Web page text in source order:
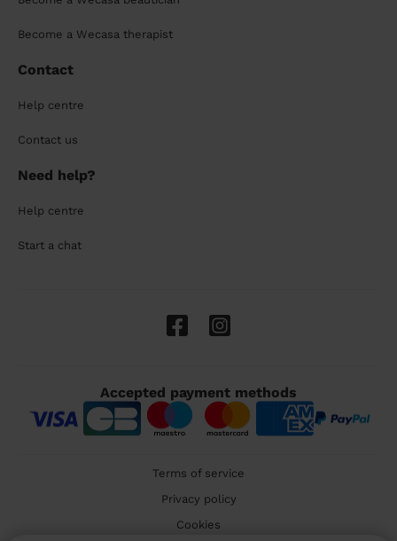
Become a Wecasa therapist
Contact
Help centre
Contact us
Need help?
Help centre
Start a chat
Accepted payment methods
Terms of service
Privacy policy
Cookies